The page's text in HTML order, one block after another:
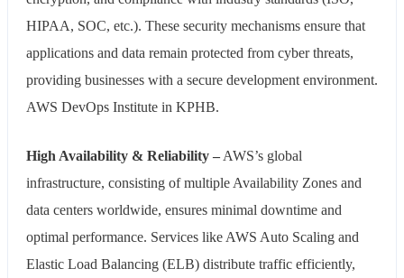
HIPAA, SOC, etc.). These security mechanisms ensure that
applications and data remain protected from cyber threats,
providing businesses with a secure development environment.
AWS DevOps Institute in KPHB.
High Availability & Reliability – AWS’s global
infrastructure, consisting of multiple Availability Zones and
data centers worldwide, ensures minimal downtime and
optimal performance. Services like AWS Auto Scaling and
Elastic Load Balancing (ELB) distribute traffic efficiently,